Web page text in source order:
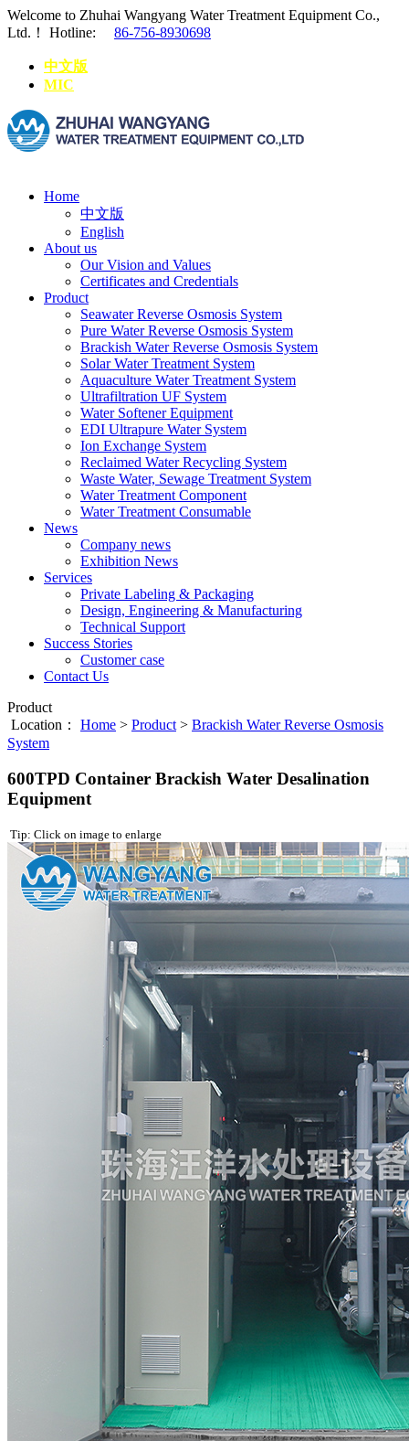
Welcome to Zhuhai Wangyang Water Treatment Equipment Co.,
Ltd.！
Hotline: 86-756-8930698
中文版
MIC
Home
中文版
English
About us
Our Vision and Values
Certificates and Credentials
Product
Seawater Reverse Osmosis System
Pure Water Reverse Osmosis System
Brackish Water Reverse Osmosis System
Solar Water Treatment System
Aquaculture Water Treatment System
Ultrafiltration UF System
Water Softener Equipment
EDI Ultrapure Water System
Ion Exchange System
Reclaimed Water Recycling System
Waste Water, Sewage Treatment System
Water Treatment Component
Water Treatment Consumable
News
Company news
Exhibition News
Services
Private Labeling & Packaging
Design, Engineering & Manufacturing
Technical Support
Success Stories
Customer case
Contact Us
Product
Location： Home > Product > Brackish Water Reverse Osmosis
System
600TPD Container Brackish Water Desalination
Equipment
Tip: Click on image to enlarge